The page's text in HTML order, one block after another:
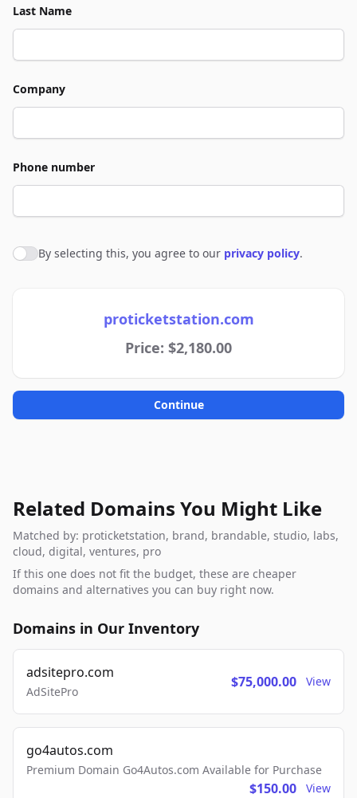
Last Name
Company
Phone number
Agree to policies
By selecting this, you agree to our privacy policy.
proticketstation.com
Price: $2,180.00
Continue
Related Domains You Might Like
Matched by: proticketstation, brand, brandable, studio, labs,
cloud, digital, ventures, pro
If this one does not fit the budget, these are cheaper
domains and alternatives you can buy right now.
Domains in Our Inventory
adsitepro.com
AdSitePro
$75,000.00 View
go4autos.com
Premium Domain Go4Autos.com Available for Purchase
$150.00 View